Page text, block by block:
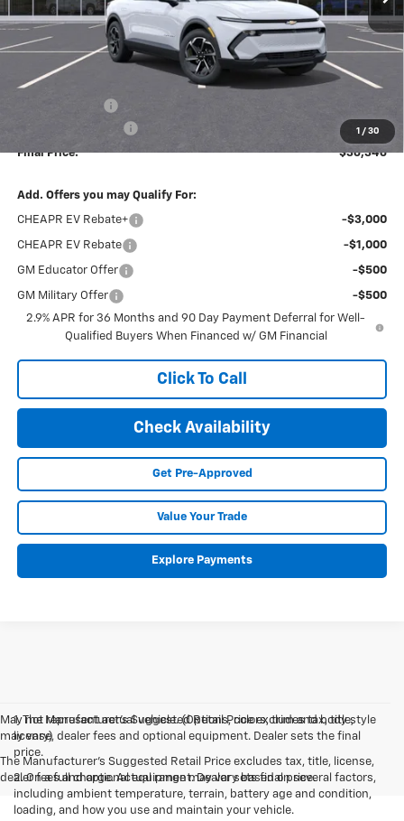
1 / 30
Less
MSRP: $38,495
+$189
Final Price: $36,346
Add. Offers you may Qualify For:
CHEAPR EV Rebate+ -$3,000
CHEAPR EV Rebate -$1,000
GM Educator Offer -$500
GM Military Offer
-$500
2.9% APR for 36 Months and 90 Day Payment Deferral for Well-
Qualified Buyers When Financed w/ GM Financial
Click To Call
Check Availability
Get Pre-Approved
Value Your Trade
Explore Payments
May not represent actual vehicle. (Options, colors, trim and body style
may vary)
The Manufacturer's Suggested Retail Price excludes tax, title, license,
dealer fees and optional equipment. Dealer sets final price.
1. The Manufacturer’s Suggested Retail Price excludes tax, title,
license, dealer fees and optional equipment. Dealer sets the final
price.
2. On a full charge. Actual range may vary based on several factors,
including ambient temperature, terrain, battery age and condition,
loading, and how you use and maintain your vehicle.